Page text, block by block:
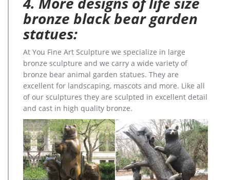
bronze black bear garden
statues:
At You Fine Art Sculpture we specialize in large
bronze sculpture and we carry a wide variety of
bronze bear animal garden statues. They are
excellent for landscaping, mascots and more. Like all
of our sculptures they are sculpted in excellent detail
and cast in high quality bronze.